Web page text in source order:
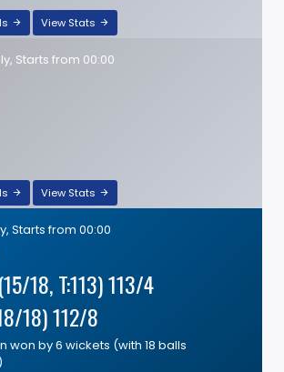
View Stats
Starts from 00:00
View Stats
Starts from 00:00
18, T:113) 113/4
18) 112/8
won by 6 wickets (with 18 balls